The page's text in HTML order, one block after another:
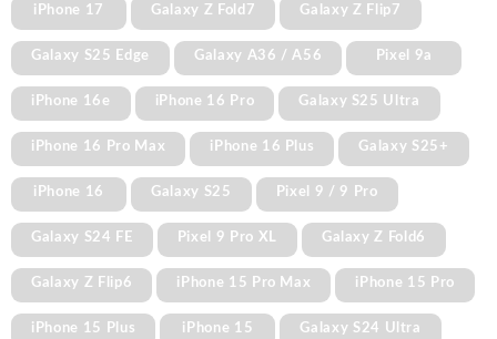
iPhone 17 Galaxy Z Fold7 Galaxy Z Flip7
Galaxy S25 Edge Galaxy A36 / A56 Pixel 9a
iPhone 16e iPhone 16 Pro Galaxy S25 Ultra
iPhone 16 Pro Max iPhone 16 Plus Galaxy S25+
iPhone 16 Galaxy S25 Pixel 9 / 9 Pro
Galaxy S24 FE Pixel 9 Pro XL Galaxy Z Fold6
Galaxy Z Flip6 iPhone 15 Pro Max iPhone 15 Pro
iPhone 15 Plus iPhone 15 Galaxy S24 Ultra